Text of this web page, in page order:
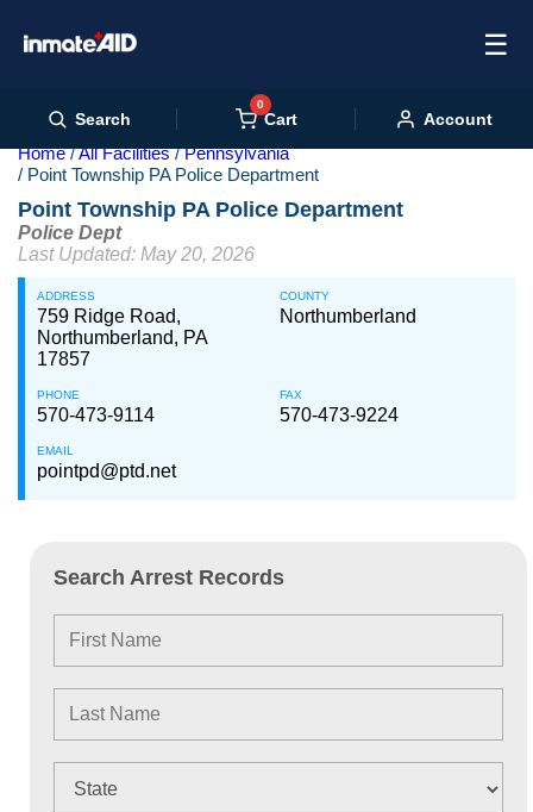
☰
Search
0
Cart Account
Home All Facilities
Pennsylvania
Point Township PA Police Department
Point Township PA Police Department
Police Dept
Last Updated: May 20, 2026
ADDRESS
759 Ridge Road,
Northumberland, PA
17857
COUNTY
Northumberland
PHONE
570-473-9114
FAX
570-473-9224
EMAIL
pointpd@ptd.net
Search Arrest Records